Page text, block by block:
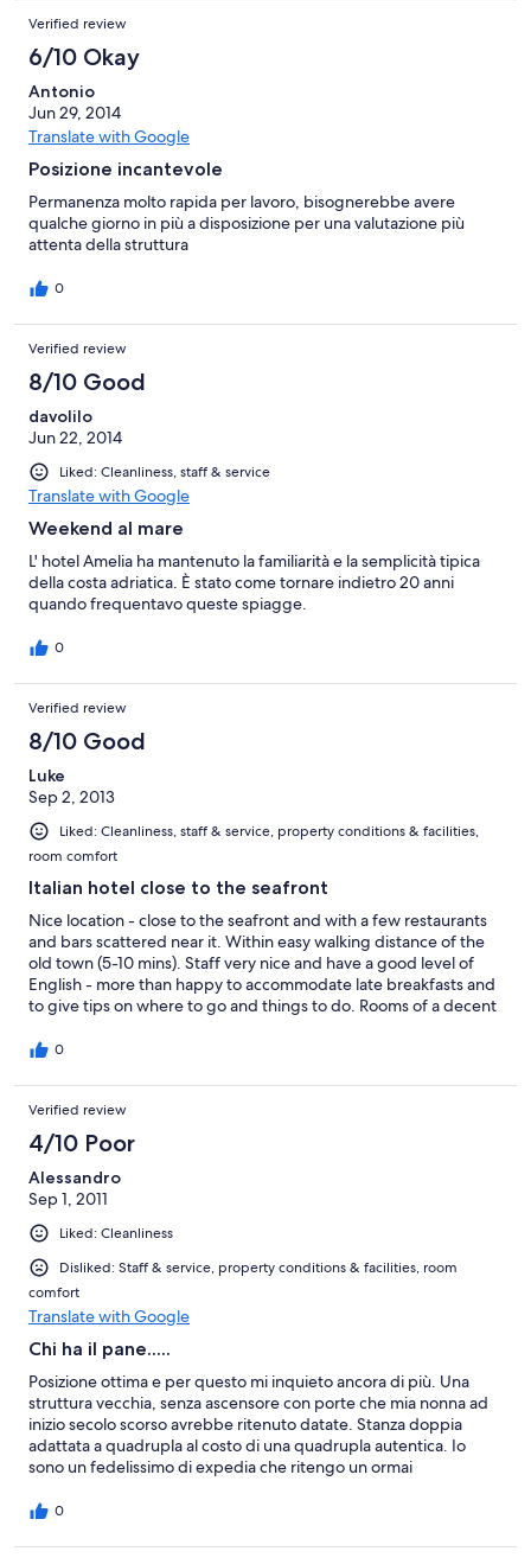
Verified review
6/10 Okay
Antonio
Jun 29, 2014
Translate with Google
Posizione incantevole
Permanenza molto rapida per lavoro, bisognerebbe avere
qualche giorno in più a disposizione per una valutazione più
attenta della struttura
0
Verified review
8/10 Good
davolilo
Jun 22, 2014
Liked: Cleanliness, staff & service
Translate with Google
Weekend al mare
L' hotel Amelia ha mantenuto la familiarità e la semplicità tipica
della costa adriatica. È stato come tornare indietro 20 anni
quando frequentavo queste spiagge.
0
Verified review
8/10 Good
Luke
Sep 2, 2013
Liked: Cleanliness, staff & service, property conditions & facilities,
room comfort
Italian hotel close to the seafront
Nice location - close to the seafront and with a few restaurants
and bars scattered near it. Within easy walking distance of the
old town (5-10 mins). Staff very nice and have a good level of
English - more than happy to accommodate late breakfasts and
to give tips on where to go and things to do. Rooms of a decent
making it very easy to sleep in! The local area was quite quiet
some music and dancing.
0
Verified review
4/10 Poor
Alessandro
Sep 1, 2011
Liked: Cleanliness
Disliked: Staff & service, property conditions & facilities, room
comfort
Translate with Google
Chi ha il pane.....
Posizione ottima e per questo mi inquieto ancora di più. Una
struttura vecchia, senza ascensore con porte che mia nonna ad
inizio secolo scorso avrebbe ritenuto datate. Stanza doppia
adattata a quadrupla al costo di una quadrupla autentica. Io
sono un fedelissimo di expedia che ritengo un ormai
Consiglio vivamente di eliminare questo albergo dalle vostre
hotel ne vale una. Unica nota positiva è che è pulito.
0